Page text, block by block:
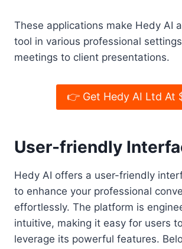
These applications make Hedy AI
tool in various professional
meetings to client presentations.
👉 Get Hedy AI Ltd At
User-friendly
Hedy AI offers a user-friendly
to enhance your professional
effortlessly. The platform is
intuitive, making it easy for users
leverage its powerful features.